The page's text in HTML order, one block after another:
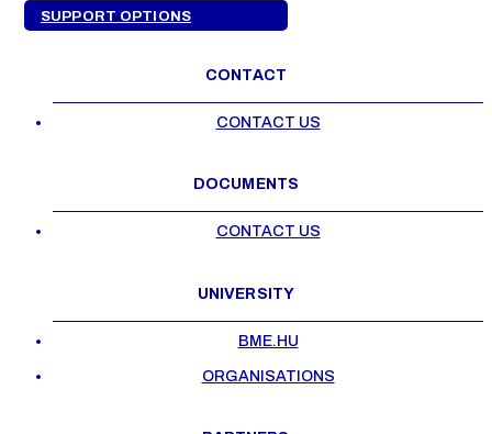
SUPPORT OPTIONS
CONTACT
CONTACT US
DOCUMENTS
CONTACT US
UNIVERSITY
BME.HU
ORGANISATIONS